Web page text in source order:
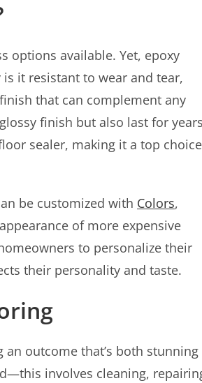
options available. Yet, epoxy
it resistant to wear and tear,
that can complement any
finish but also last for
sealer, making it a top choice
be customized with Colors,
of more expensive
to personalize their
their personality and taste.
outcome that’s both stunning
involves cleaning,